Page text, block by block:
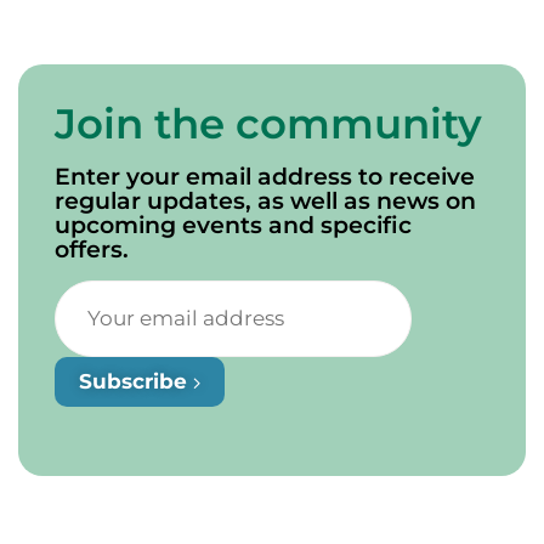
Join the community
Enter your email address to receive
regular updates, as well as news on
upcoming events and specific
offers.
Subscribe